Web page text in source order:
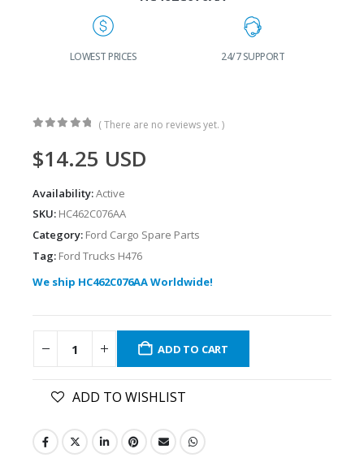
LOWEST PRICES 24/7 SUPPORT
( There are no reviews yet. )
$14.25 USD
Availability:Active
SKU: HC462C076AA
Category: Ford Cargo Spare Parts
Tag: Ford Trucks H476
We ship HC462C076AA Worldwide!
ADD TO CART
ADD TO WISHLIST